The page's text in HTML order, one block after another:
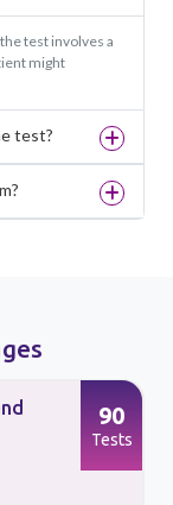
test involves a
might
test?
90
Tests